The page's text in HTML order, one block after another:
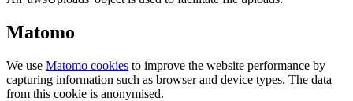
Matomo
We use Matomo cookies to improve the website performance by
capturing information such as browser and device types. The data
from this cookie is anonymised.